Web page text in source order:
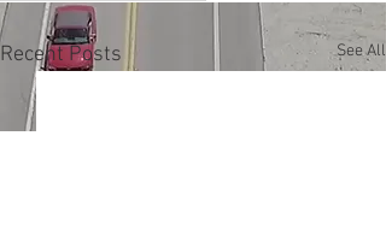
Recent Posts See All